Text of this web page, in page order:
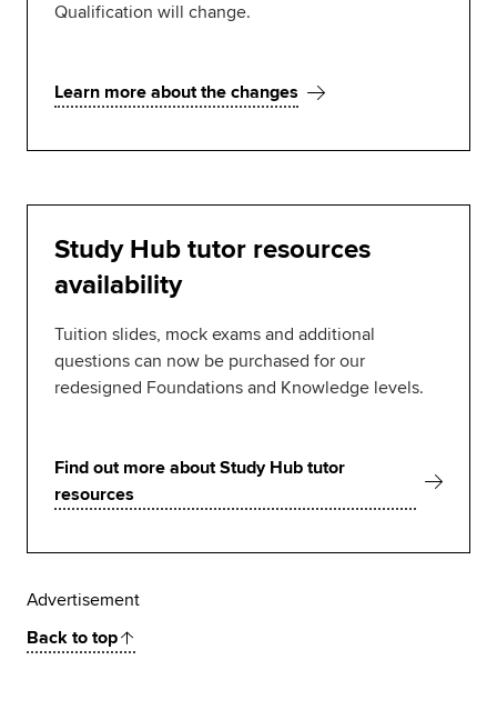
Qualification will change.
Learn more about the changes
Study Hub tutor resources
availability
Tuition slides, mock exams and additional
questions can now be purchased for our
redesigned Foundations and Knowledge levels.
Find out more about Study Hub tutor
resources
Advertisement
Back to top